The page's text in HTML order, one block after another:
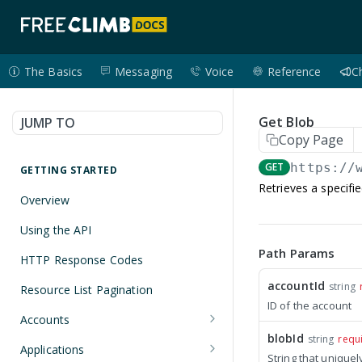
Reference
Voice
Messaging
The Basics
JUMP TO
GETTING STARTED
Overview
Using the API
HTTP Response Codes
Resource List Pagination
Accounts
Get an Account
Applications
Get Blob
Copy Page
GET https://
Retrieves a
Path Params
accountId string
ID of the account
blobId string
String that